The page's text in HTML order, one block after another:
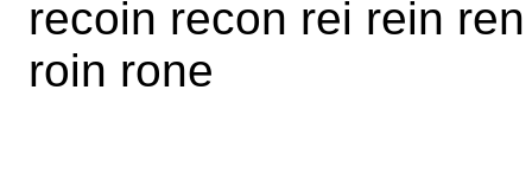
recoin recon rei rein
roin rone